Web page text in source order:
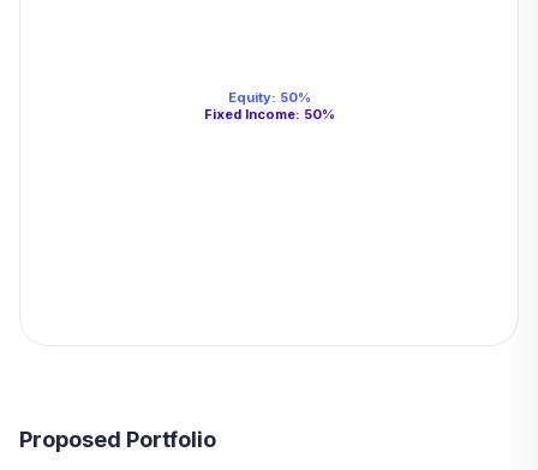
Equity: 50%
Fixed Income: 50%
Proposed Portfolio